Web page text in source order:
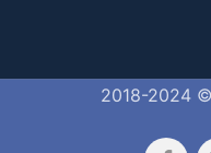
2018-2024